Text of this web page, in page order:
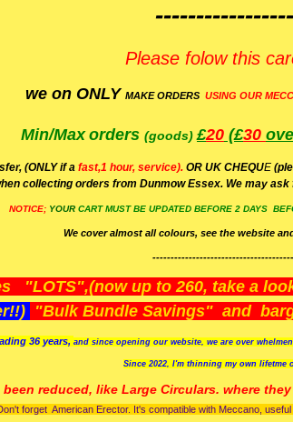
Please folow this
we on ONLY MAKE ORDERS USING OUR
Min/Max orders (goods)£20 (£30
(ONLY if a fast,1 hour, service). OR UK CHEQUE
collecting orders from Dunmow Essex. We may
NOTICE; YOUR CART MUST BE UPDATED BEFORE 2 DAYS
We cover almost all colours, see the website
"LOTS",(now up to 260, take a
"Bulk Bundle Savings" and
36 years, and since opening our website, we are over
Since 2022, I'm thinning my own lifetme
reduced, like Large Circulars. where
forget American Erector. It's compatible with Meccano,